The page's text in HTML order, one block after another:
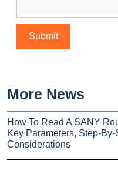
More News
How To Read A SANY
Key Parameters, Step-
Considerations